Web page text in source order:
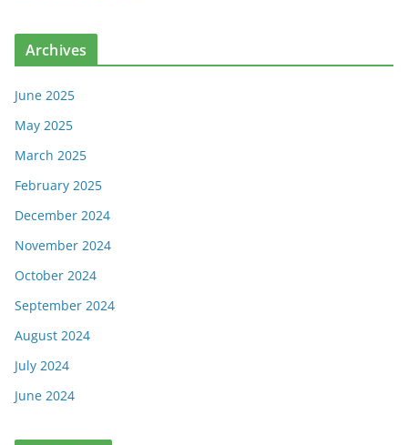
Archives
June 2025
May 2025
March 2025
February 2025
December 2024
November 2024
October 2024
September 2024
August 2024
July 2024
June 2024